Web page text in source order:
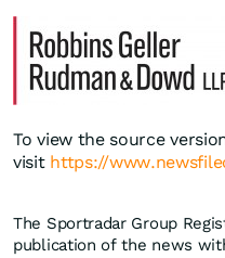
To view the source
visit https://
The Sportradar Group
publication of the news